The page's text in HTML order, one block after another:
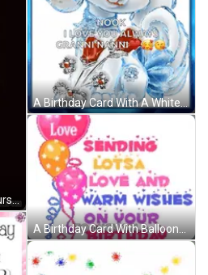
On This Special Day Of Yours I Pray That The Good Lord Gives You All The Joy And Happiness That Your Heart Can Contain . GIF
A Birthday Card With A White Poodle And The Words " Happy Birthday Nook I Love You Always Granninanni " GIF
A Birthday Card With Balloons And The Words Love Sending Lots Of Love And Warm Wishes On Your Birthday To Michaela GIF